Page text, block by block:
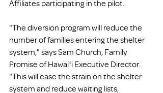
Affiliates participating in the pilot.
"The diversion program will reduce the
number of families entering the shelter
system," says Sam Church, Family
Promise of Hawaiʻi Executive Director.
"This will ease the strain on the shelter
system and reduce waiting lists,